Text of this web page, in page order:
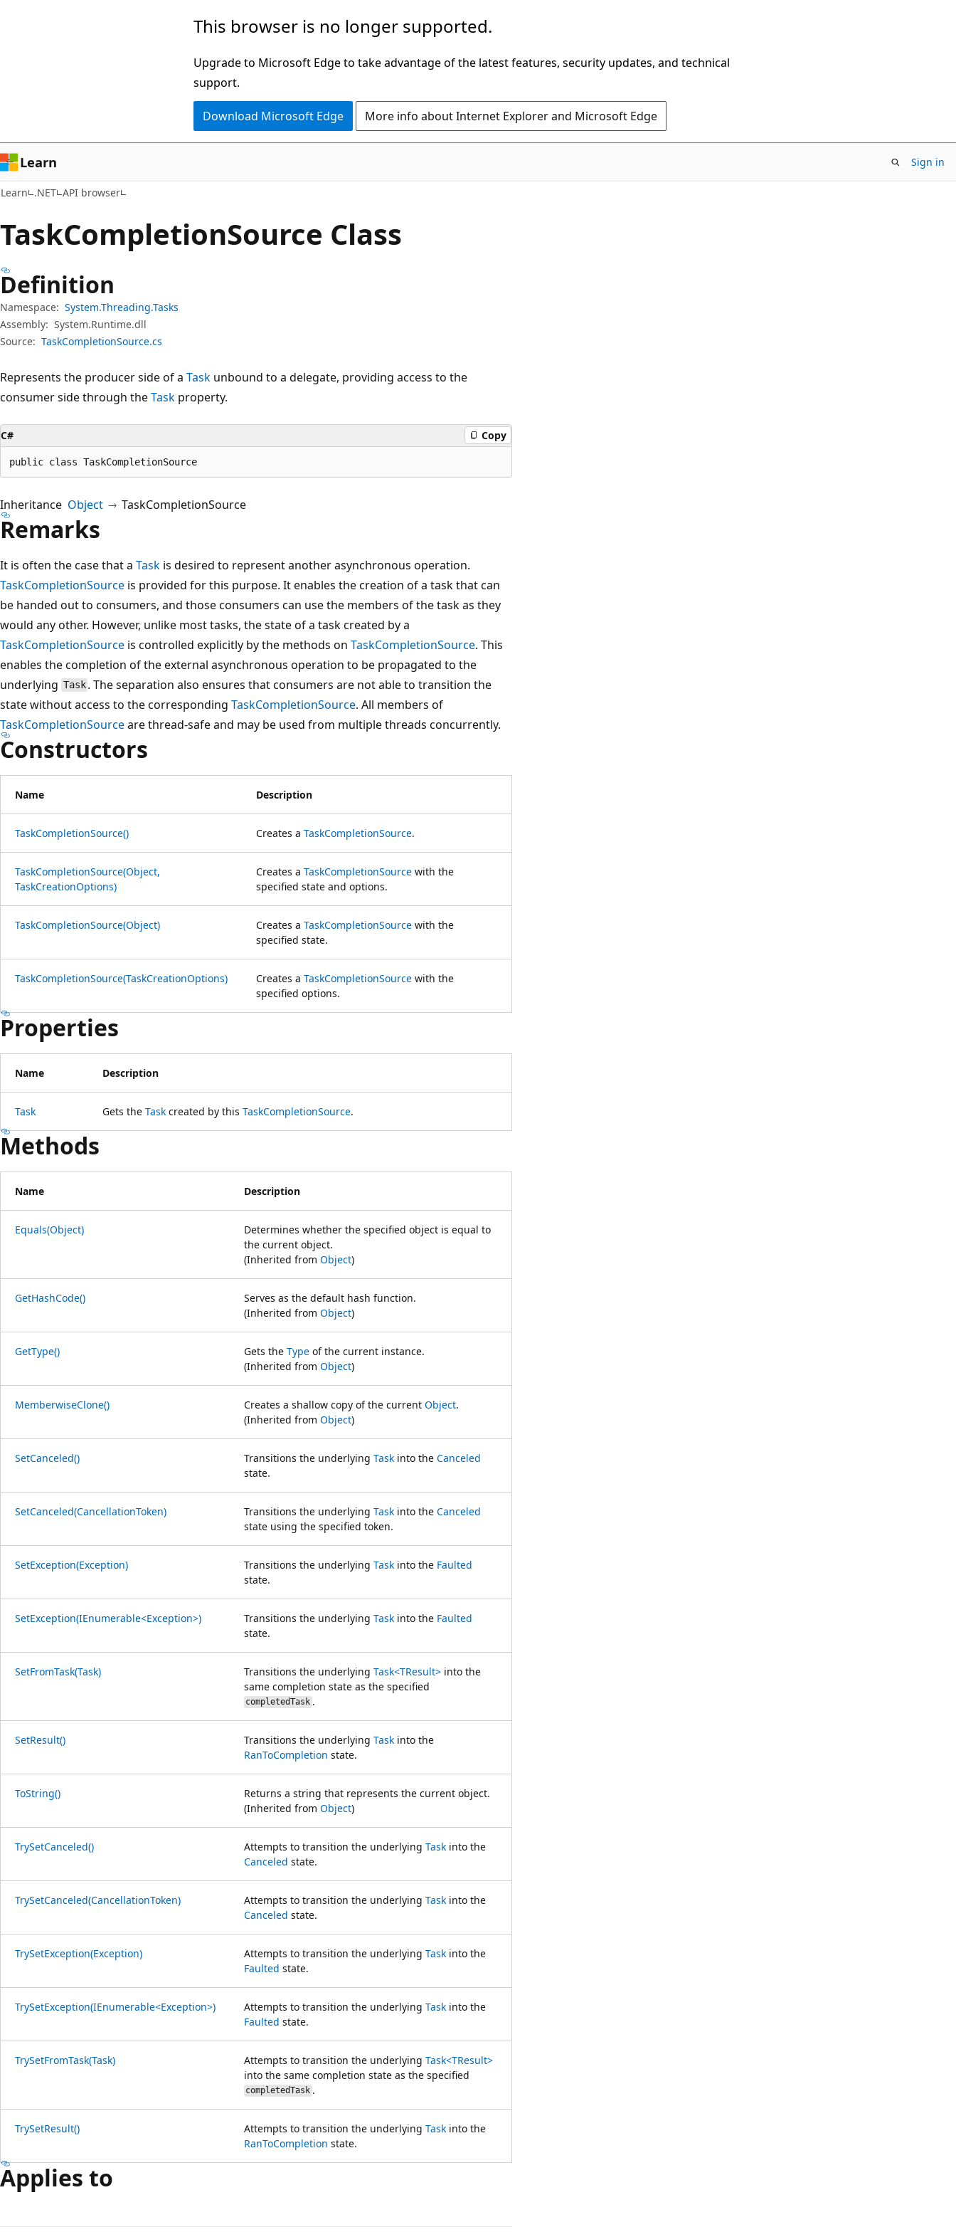
This browser is no longer supported.
Upgrade to Microsoft Edge to take advantage of the latest features, security updates, and technical
support.
Download Microsoft Edge More info about Internet Explorer and Microsoft Edge
Learn Sign in
Learn .NET API browser
TaskCompletionSource Class
Definition
Namespace: System.Threading.Tasks
Assembly: System.Runtime.dll
Source: TaskCompletionSource.cs
Represents the producer side of a Task unbound to a delegate, providing access to the
consumer side through theTask property.
C# Copy
public class TaskCompletionSource
Inheritance Object TaskCompletionSource
Remarks
It is often the case that a Task is desired to represent another asynchronous operation.
TaskCompletionSource is provided for this purpose. It enables the creation of a task that can
be handed out to consumers, and those consumers can use the members of the task as they
would any other. However, unlike most tasks, the state of a task created by a
TaskCompletionSource is controlled explicitly by the methods on TaskCompletionSource. This
enables the completion of the external asynchronous operation to be propagated to the
underlying Task . The separation also ensures that consumers are not able to transition the
state without access to the corresponding TaskCompletionSource. All members of
TaskCompletionSourceare thread-safe and may be used from multiple threads concurrently.
Constructors
Name Description
TaskCompletionSource() Creates a TaskCompletionSource.
TaskCompletionSource(Object,
TaskCreationOptions)
Creates a TaskCompletionSource with the
specified state and options.
TaskCompletionSource(Object) Creates a TaskCompletionSource with the
specified state.
TaskCompletionSource(TaskCreationOptions) Creates a TaskCompletionSource with the
specified options.
Properties
Name Description
Task Gets the Task created by this TaskCompletionSource.
Methods
Name Description
Equals(Object)
Determines whether the specified object is equal to
the current object.
(Inherited from Object)
GetHashCode()
Serves as the default hash function.
(Inherited from Object)
GetType() Gets the Type of the current instance.
(Inherited from Object)
MemberwiseClone() Creates a shallow copy of the current Object.
(Inherited from Object)
SetCanceled() Transitions the underlying Task into the Canceled
state.
SetCanceled(CancellationToken) Transitions the underlying Task into the Canceled
state using the specified token.
SetException(Exception) Transitions the underlying Task into the Faulted
state.
SetException(IEnumerable<Exception>) Transitions the underlying Task into the Faulted
state.
SetFromTask(Task) Transitions the underlying Task<TResult> into the
same completion state as the specified
completedTask .
SetResult() Transitions the underlying Task into the
RanToCompletion state.
ToString()
Returns a string that represents the current object.
(Inherited from Object)
TrySetCanceled() Attempts to transition the underlying Task into the
Canceled state.
TrySetCanceled(CancellationToken) Attempts to transition the underlying Task into the
Canceled state.
TrySetException(Exception) Attempts to transition the underlying Task into the
Faulted state.
TrySetException(IEnumerable<Exception>) Attempts to transition the underlying Task into the
Faulted state.
TrySetFromTask(Task) Attempts to transition the underlying Task<TResult>
into the same completion state as the specified
completedTask .
TrySetResult() Attempts to transition the underlying Task into the
RanToCompletion state.
Applies to